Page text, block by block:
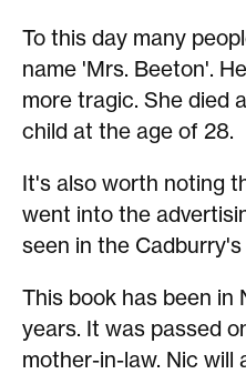
To this day many
name 'Mrs. Beeton'.
more tragic. She died
child at the age of 28.
It's also worth noting
went into the
seen in the
This book has been in
years. It was passed
mother-in-law. Nic will